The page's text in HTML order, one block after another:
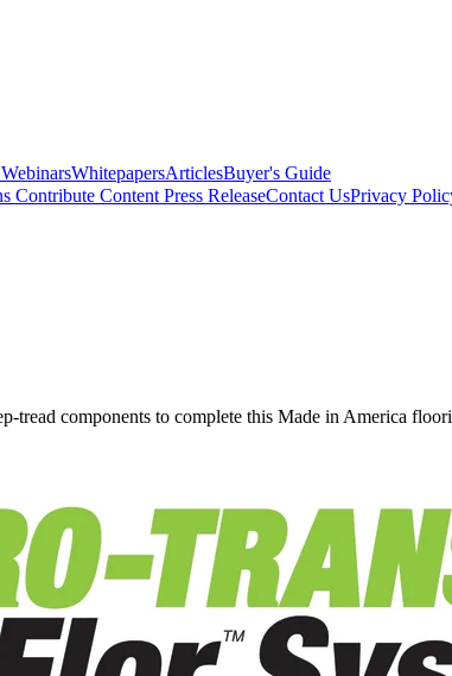
WebinarsWhitepapersArticlesBuyer's Guide
Contribute Content Press ReleaseContact UsPrivacy
tread components to complete this Made in America